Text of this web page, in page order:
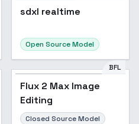
sdxl realtime
sdxl realtime
Open Source Model
BFL
Flux 2 Max Image
Editing
Closed Source Model